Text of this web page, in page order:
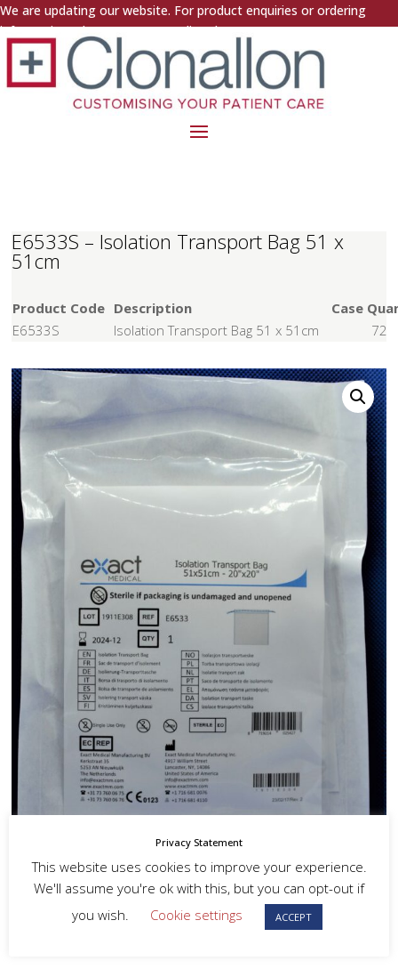
We are updating our website. For product enquiries or ordering
information, please contact us directly.
E6533S – Isolation Transport Bag 51 x
51cm
Product Code Description
Case
E6533S
Isolation Transport Bag 51 x 51cm 72
Privacy Statement
This website uses cookies to improve your experience.
We'll assume you're ok with this, but you can opt-out if
you wish.
Cookie settings ACCEPT